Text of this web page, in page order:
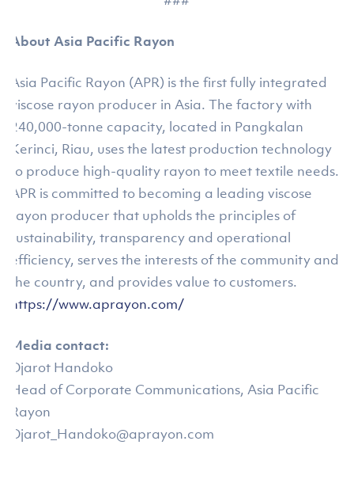
About Asia Pacific Rayon
Asia Pacific Rayon (APR) is the first fully integrated
viscose rayon producer in Asia. The factory with
240,000-tonne capacity, located in Pangkalan
Kerinci, Riau, uses the latest production technology
to produce high-quality rayon to meet textile needs.
APR is committed to becoming a leading viscose
rayon producer that upholds the principles of
sustainability, transparency and operational
efficiency, serves the interests of the community and
the country, and provides value to customers.
https://www.aprayon.com/
Media contact:
Djarot Handoko
Head of Corporate Communications, Asia Pacific
Rayon
Djarot_Handoko@aprayon.com